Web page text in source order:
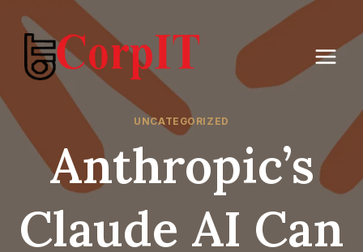
content
UNCATEGORIZED
Anthropic’s
Claude AI Can